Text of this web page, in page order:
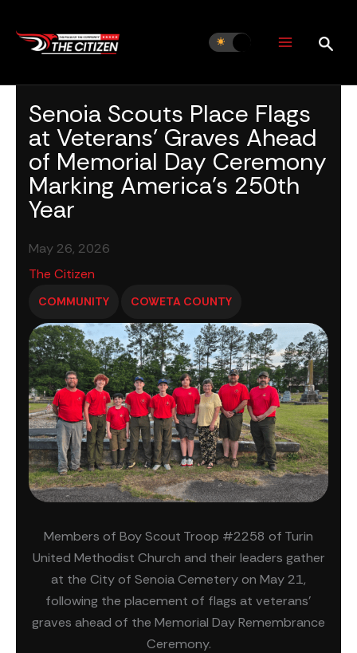
content
Senoia Scouts Place Flags
at Veterans’ Graves Ahead
of Memorial Day Ceremony
Marking America’s 250th
Year
May 26, 2026
The Citizen
COMMUNITY COWETA COUNTY
Members of Boy Scout Troop #2258 of Turin
United Methodist Church and their leaders gather
at the City of Senoia Cemetery on May 21,
following the placement of flags at veterans’
graves ahead of the Memorial Day Remembrance
Ceremony.